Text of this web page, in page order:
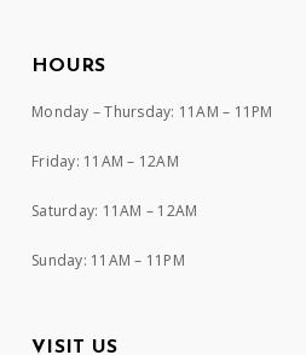
HOURS
Monday – Thursday: 11AM – 11PM
Friday: 11AM – 12AM
Saturday: 11AM – 12AM
Sunday: 11AM – 11PM
VISIT US